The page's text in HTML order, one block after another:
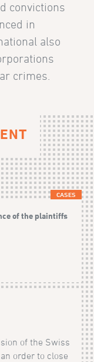
convictions
in
also
crimes.
CASES
of the plaintiffs
of the Swiss
order to close